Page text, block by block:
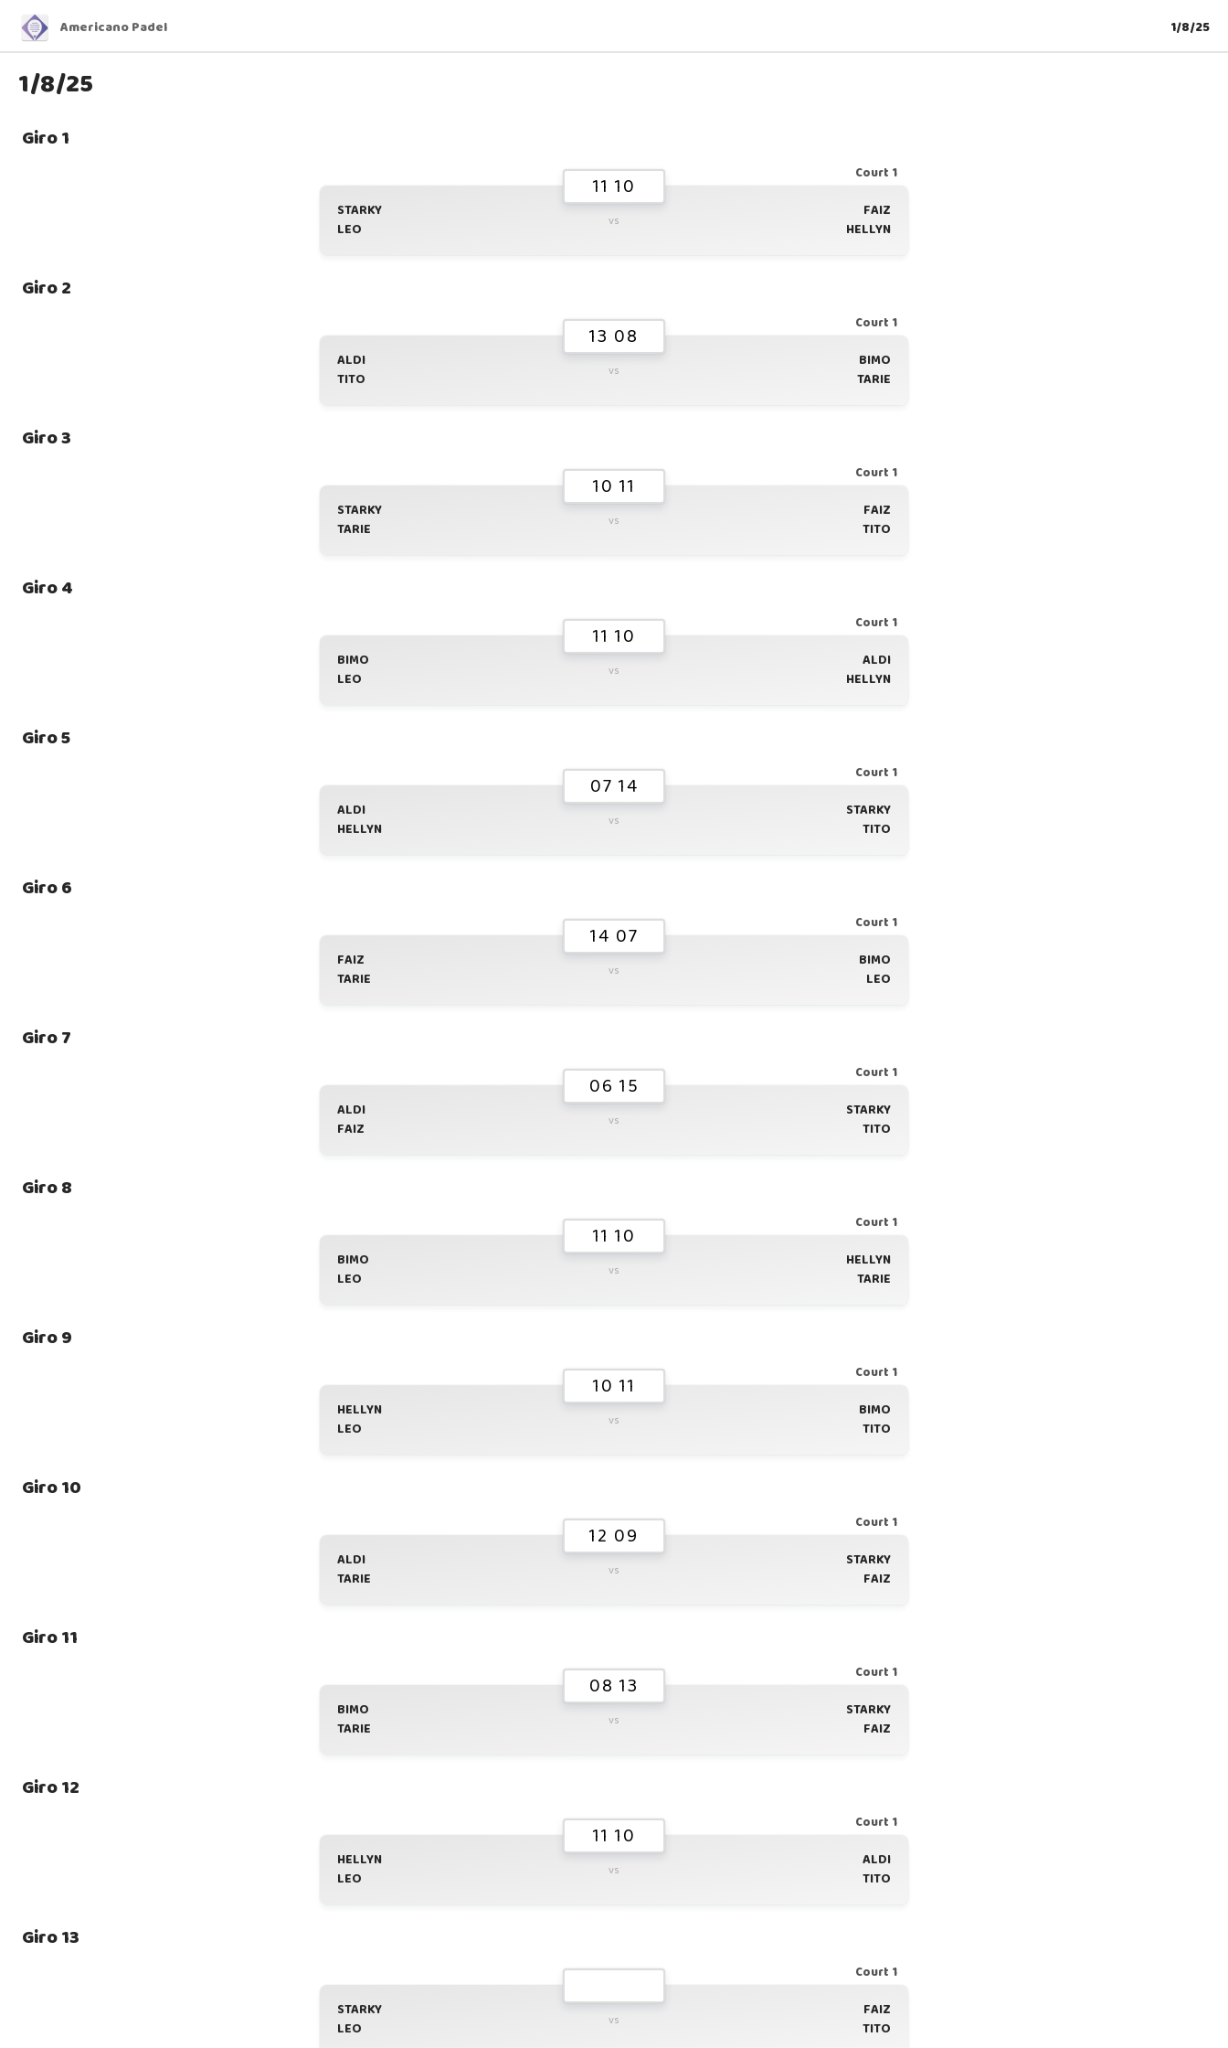
Americano Padel 1/8/25
1/8/25
Giro 1
Court 1
11 10
STARKY
LEO
vs
FAIZ
HELLYN
Giro 2
Court 1
13 08
ALDI
TITO
vs
BIMO
TARIE
Giro 3
Court 1
10 11
STARKY
TARIE
vs
FAIZ
TITO
Giro 4
Court 1
11 10
BIMO
LEO
vs
ALDI
HELLYN
Giro 5
Court 1
07 14
ALDI
HELLYN
vs
STARKY
TITO
Giro 6
Court 1
14 07
FAIZ
TARIE
vs
BIMO
LEO
Giro 7
Court 1
06 15
ALDI
FAIZ
vs
STARKY
TITO
Giro 8
Court 1
11 10
BIMO
LEO
vs
HELLYN
TARIE
Giro 9
Court 1
10 11
HELLYN
LEO
vs
BIMO
TITO
Giro 10
Court 1
12 09
ALDI
TARIE
vs
STARKY
FAIZ
Giro 11
Court 1
08 13
BIMO
TARIE
vs
STARKY
FAIZ
Giro 12
Court 1
11 10
HELLYN
LEO
vs
ALDI
TITO
Giro 13
Court 1
STARKY
LEO
vs
FAIZ
TITO